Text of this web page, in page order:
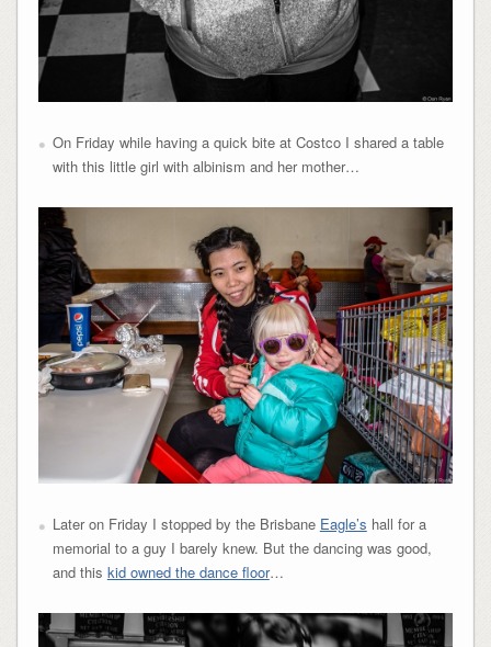
On Friday while having a quick bite at Costco I shared a table
with this little girl with albinism and her mother…
Later on Friday I stopped by the Brisbane Eagle’s hall for a
memorial to a guy I barely knew. But the dancing was good,
and this kid owned the dance floor…